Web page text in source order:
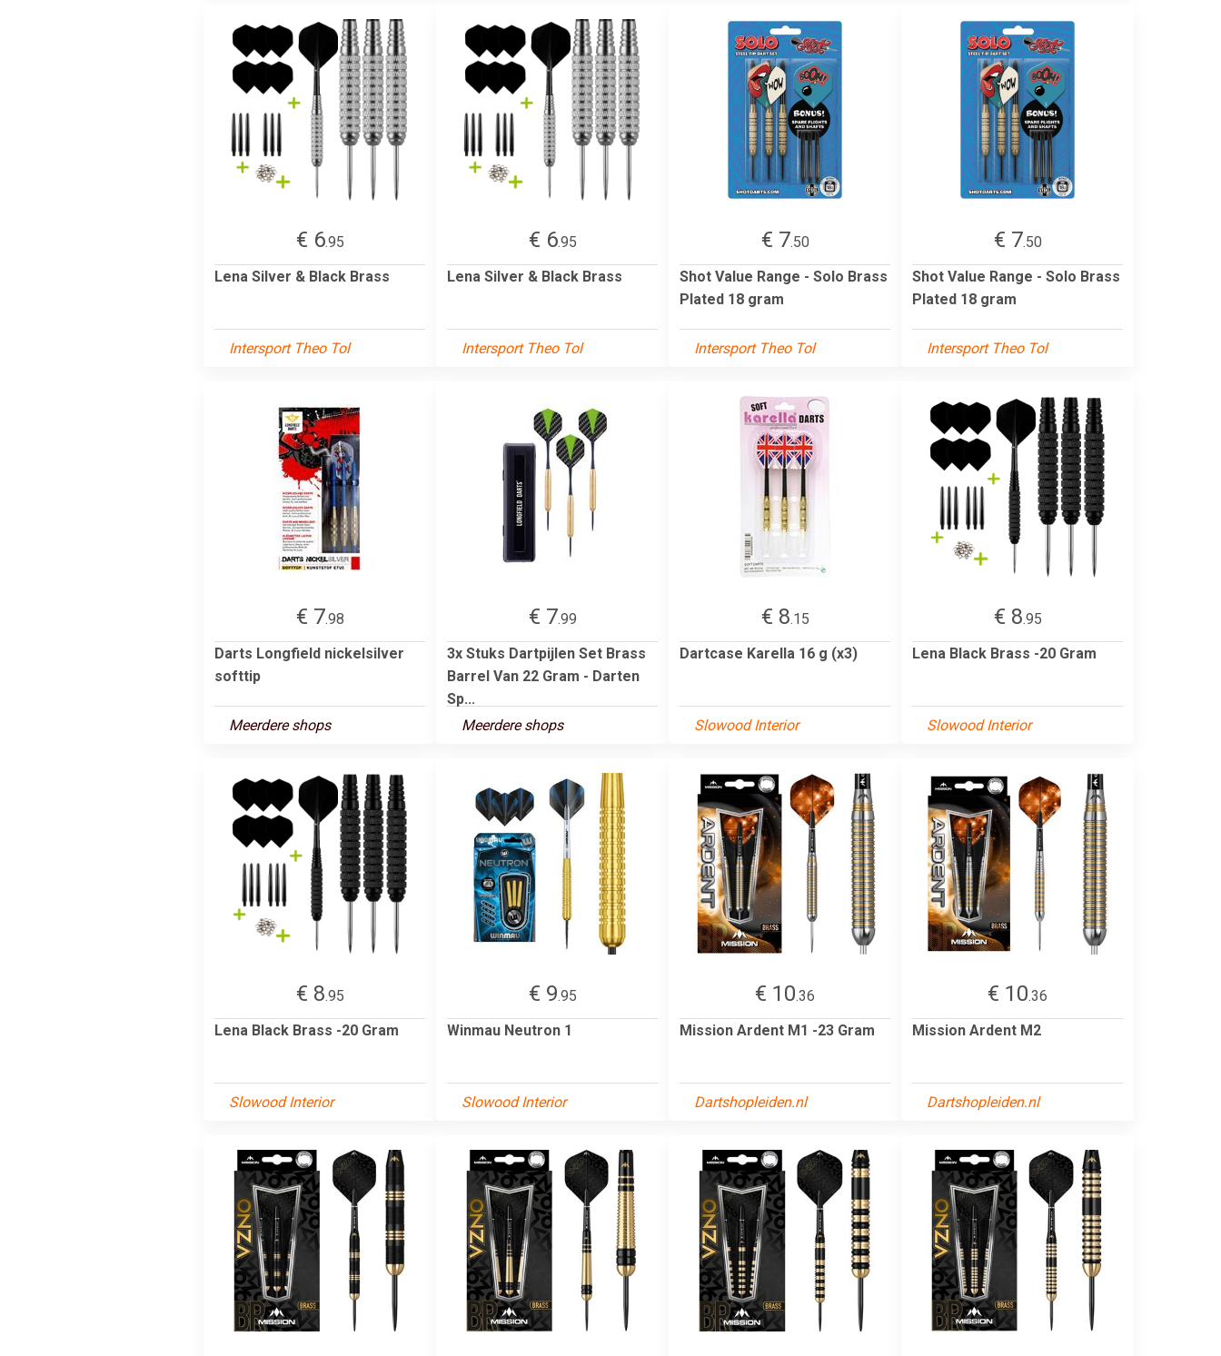
€ 6.95
Lena Silver & Black Brass
Intersport Theo Tol
€ 6.95
Lena Silver & Black Brass
Intersport Theo Tol
€ 7.50
Shot Value Range - Solo Brass
Plated 18 gram
Intersport Theo Tol
€ 7.50
Shot Value Range - Solo Brass
Plated 18 gram
Intersport Theo Tol
€ 7.98
Darts Longfield nickelsilver
softtip
Meerdere shops
€ 7.99
3x Stuks Dartpijlen Set Brass
Barrel Van 22 Gram - Darten
Sp...
Meerdere shops
€ 8.15
Dartcase Karella 16 g (x3)
Slowood Interior
€ 8.95
Lena Black Brass -20 Gram
Slowood Interior
€ 8.95
Lena Black Brass -20 Gram
Slowood Interior
€ 9.95
Winmau Neutron 1
Slowood Interior
€ 10.36
Mission Ardent M1 -23 Gram
Dartshopleiden.nl
€ 10.36
Mission Ardent M2
Dartshopleiden.nl